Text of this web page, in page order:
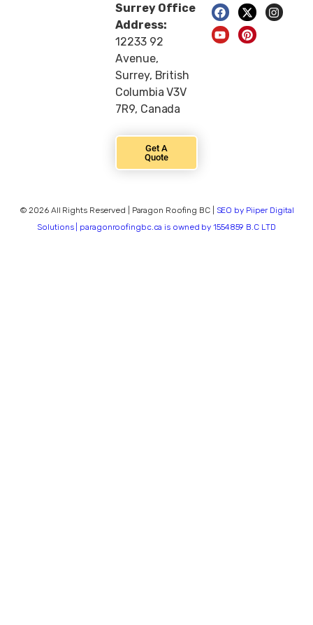
Surrey Office
Address:
12233 92
Avenue,
Surrey, British
Columbia V3V
7R9, Canada
Get A
Quote
© 2026 All Rights Reserved | Paragon Roofing BC |
SEO by Piiper Digital
Solutions | paragonroofingbc.ca is owned by 1554859 B.C LTD